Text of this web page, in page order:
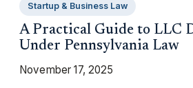
Startup & Business Law
A Practical Guide to LLC
Under Pennsylvania Law
November 17, 2025